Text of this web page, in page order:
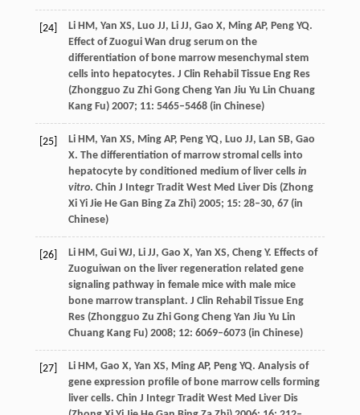
[24] LiHM, Yan XS, Luo JJ, LiJJ, Gao X, MingAP, PengYQ.
Effect of Zuogui Wan drug serum on the
differentiation of bone marrow mesenchymal stem
cells into hepatocytes. J Clin Rehabil Tissue Eng Res
(Zhongguo Zu Zhi Gong Cheng Yan Jiu Yu Lin Chuang
Kang Fu)2007; 11: 5465–5468 (in Chinese)
[25] LiHM, Yan XS, MingAP, PengYQ, Luo JJ, Lan SB, Gao
X. The differentiation of marrow stromal cells into
hepatocyte by conditioned medium of liver cells in
vitro. Chin J Integr Tradit West Med Liver Dis (Zhong
Xi Yi Jie He Gan Bing Za Zhi) 2005; 15: 28–30, 67 (in
Chinese)
[26] LiHM, Gui WJ, LiJJ, Gao X, Yan XS, ChengY. Effects of
Zuoguiwan on the liver regeneration related gene
signaling pathway in female mice with male mice
bone marrow transplant. J Clin Rehabil Tissue Eng
Res (Zhongguo Zu Zhi Gong Cheng Yan Jiu Yu Lin
Chuang Kang Fu)2008; 12: 6069–6073 (in Chinese)
[27] LiHM, Gao X, Yan XS, MingAP, PengYQ. Analysis of
gene expression profile of bone marrow cells forming
liver cells. Chin J Integr Tradit West Med Liver Dis